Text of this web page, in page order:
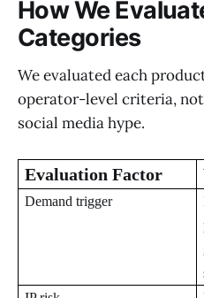
How We
Categories
We evaluated each
operator-level criteria,
social media hype.
Evaluation Factor
Demand trigger